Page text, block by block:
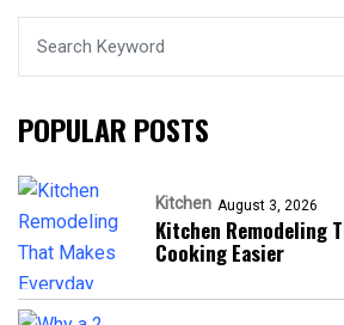
POPULAR POSTS
Kitchen August 3, 2026
Kitchen Remodeling
Cooking Easier